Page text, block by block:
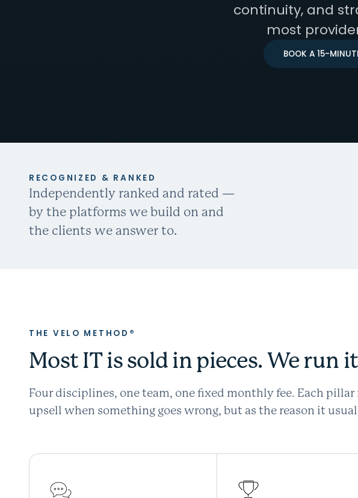
continuity, and
most
BOOK A 15-
RECOGNIZED & RANKED
Independently ranked and rated —
by the platforms we build on and
the clients we answer to.
THE VELO METHOD®
Most IT is sold in pieces. We run
Four disciplines, one team, one fixed monthly fee. Each
upsell when something goes wrong, but as the reason it